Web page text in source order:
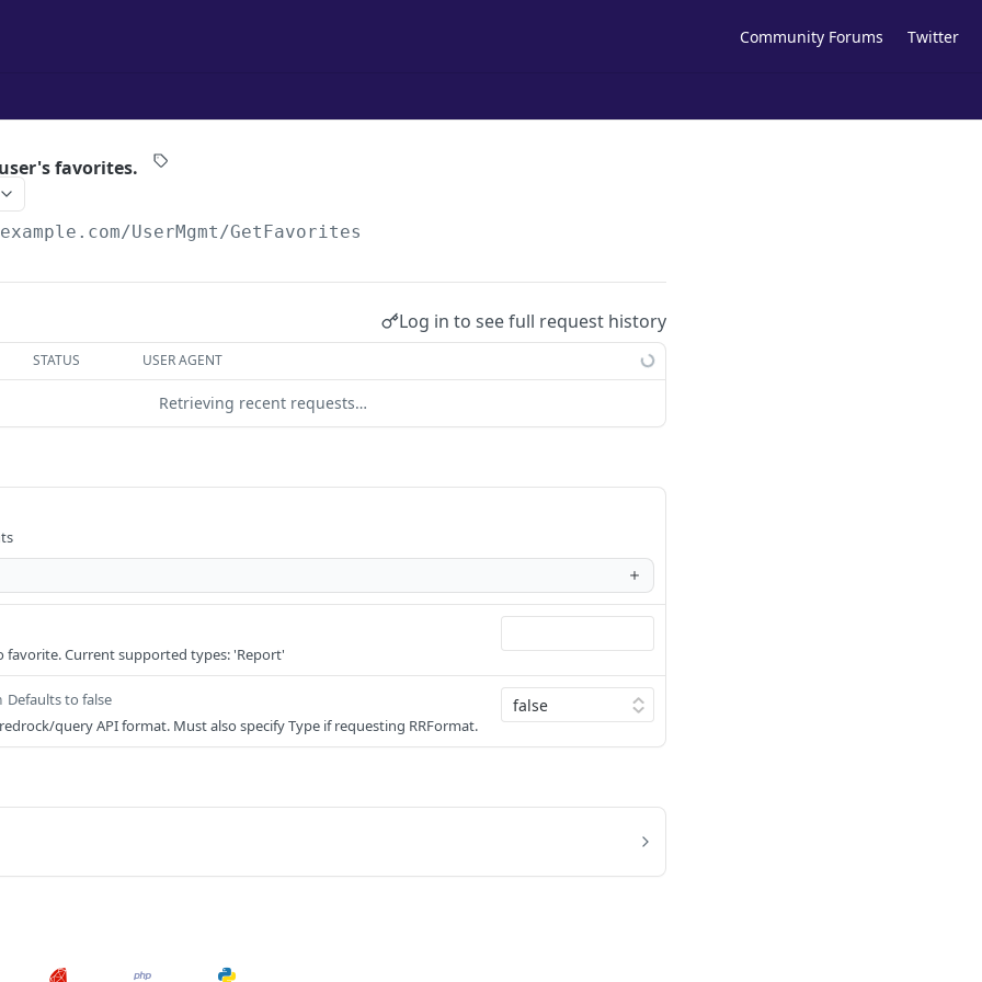
Community Forums Twitter
favorites.
/UserMgmt/GetFavorites
Log in to see full request history
STATUS USER AGENT
Retrieving recent requests…
favorite. Current supported types: 'Report'
Defaults to false
query API format. Must also specify Type if requesting RRFormat.